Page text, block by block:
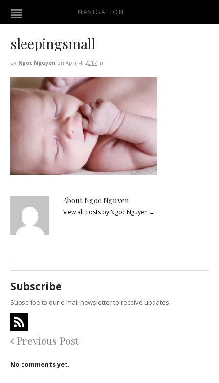
NAVIGATION
sleepingsmall
by Ngoc Nguyen on April 4, 2017 in
About Ngoc Nguyen
View all posts by Ngoc Nguyen →
Subscribe
Subscribe to our e-mail newsletter to receive updates.
Previous Post
No comments yet.